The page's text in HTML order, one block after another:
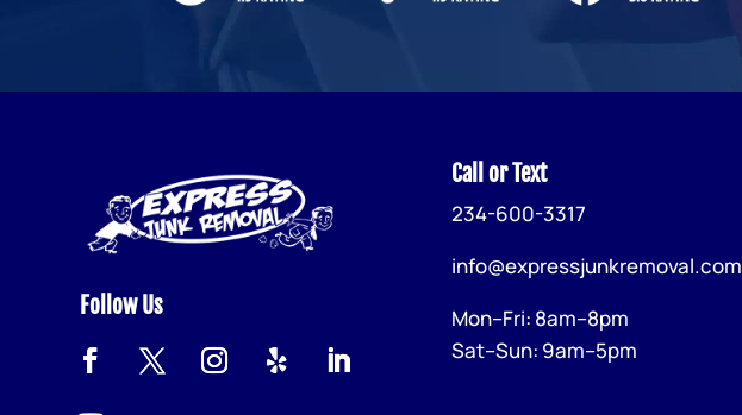
Follow Us
Call or Text
234-600-3317
info@expressjunkremoval.com
Mon–Fri: 8am–8pm
Sat–Sun: 9am–5pm